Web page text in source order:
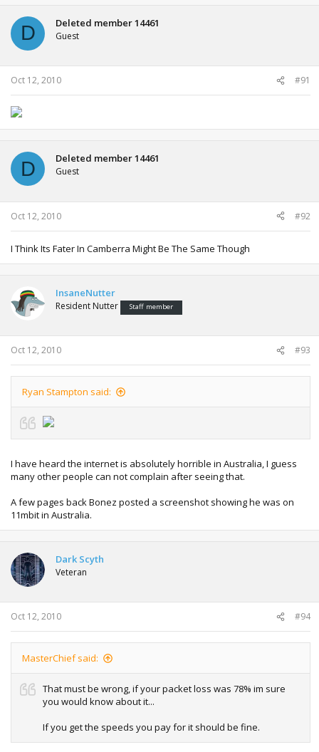
D Deleted member 14461
Guest
Oct 12, 2010 #91
D Deleted member 14461
Guest
Oct 12, 2010 #92
I Think Its Fater In Camberra Might Be The Same Though
InsaneNutter
Resident Nutter Staff member
Oct 12, 2010 #93
Ryan Stampton said:
I have heard the internet is absolutely horrible in Australia, I guess
many other people can not complain after seeing that.
A few pages back Bonez posted a screenshot showing he was on
11mbit in Australia.
Dark Scyth
Veteran
Oct 12, 2010 #94
MasterChief said:
That must be wrong, if your packet loss was 78% im sure
you would know about it...
If you get the speeds you pay for it should be fine.